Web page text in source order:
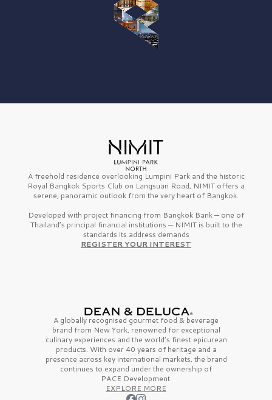
A freehold residence overlooking Lumpini Park and the historic
Royal Bangkok Sports Club on Langsuan Road, NIMIT offers a
serene, panoramic outlook from the very heart of Bangkok.
Developed with project financing from Bangkok Bank — one of
Thailand’s principal financial institutions — NIMIT is built to the
standards its address demands
REGISTER YOUR INTEREST
A globally recognised gourmet food & beverage
brand from New York, renowned for exceptional
culinary experiences and the world’s finestepicurean
products. With over 40 years of heritage and a
presence across key international markets, the brand
continues to expand under the ownership of
PACE Development.
EXPLORE MORE